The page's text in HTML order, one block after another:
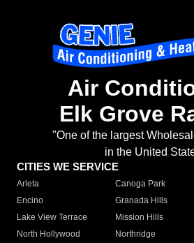
Air
Elk Grove
"One of the largest
in the United
CITIES WE SERVICE
Arleta Canoga Park
Encino
Granada Hills
Lake View Terrace
Mission Hills
North Hollywood
Northridge